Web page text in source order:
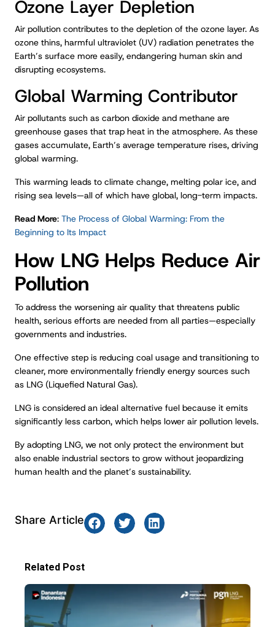
Ozone Layer Depletion
Air pollution contributes to the depletion of the ozone layer. As
ozone thins, harmful ultraviolet (UV) radiation penetrates the
Earth’s surface more easily, endangering human skin and
disrupting ecosystems.
Global Warming Contributor
Air pollutants such as carbon dioxide and methane are
greenhouse gases that trap heat in the atmosphere. As these
gases accumulate, Earth’s average temperature rises, driving
global warming.
This warming leads to climate change, melting polar ice, and
rising sea levels—all of which have global, long-term impacts.
Read More: The Process of Global Warming: From the
Beginning to Its Impact
How LNG Helps Reduce Air
Pollution
To address the worsening air quality that threatens public
health, serious efforts are needed from all parties—especially
governments and industries.
One effective step is reducing coal usage and transitioning to
cleaner, more environmentally friendly energy sources such
as LNG (Liquefied Natural Gas).
LNG is considered an ideal alternative fuel because it emits
significantly less carbon, which helps lower air pollution levels.
By adopting LNG, we not only protect the environment but
also enable industrial sectors to grow without jeopardizing
human health and the planet’s sustainability.
Share Article
Related Post